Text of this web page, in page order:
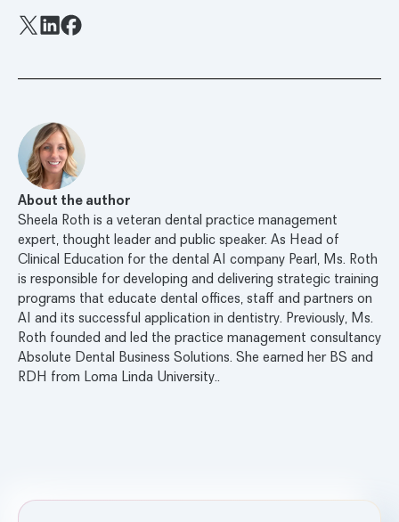
Facebook
About the author
Sheela Roth is a veteran dental practice management
expert, thought leader and public speaker. As Head of
Clinical Education for the dental AI company Pearl, Ms. Roth
is responsible for developing and delivering strategic training
programs that educate dental offices, staff and partners on
AI and its successful application in dentistry. Previously, Ms.
Roth founded and led the practice management consultancy
Absolute Dental Business Solutions. She earned her BS and
RDH from Loma Linda University..